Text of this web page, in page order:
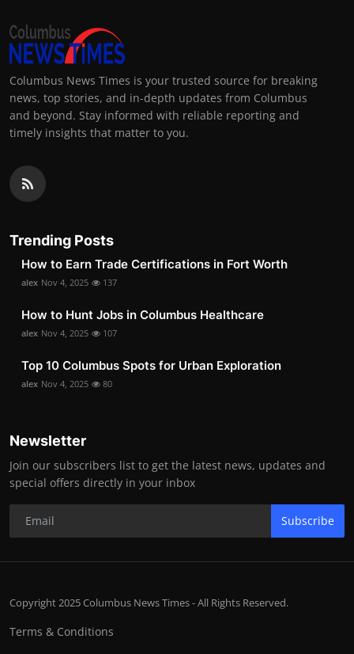
Columbus News Times is your trusted source for breaking
news, top stories, and in-depth updates from Columbus
and beyond. Stay informed with reliable reporting and
timely insights that matter to you.
Trending Posts
How to Earn Trade Certifications in Fort Worth
alex Nov 4, 2025 137
How to Hunt Jobs in Columbus Healthcare
alex Nov 4, 2025 107
Top 10 Columbus Spots for Urban Exploration
alex Nov 4, 2025 80
Newsletter
Join our subscribers list to get the latest news, updates and
special offers directly in your inbox
Subscribe
Copyright 2025 Columbus News Times - All Rights Reserved.
Terms & Conditions